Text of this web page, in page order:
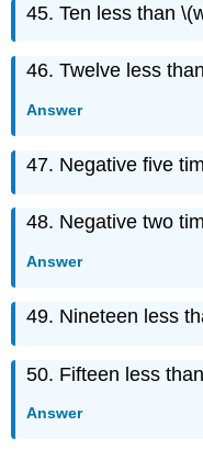
45. Ten less than
46. Twelve less
Answer
47. Negative five
48. Negative two
Answer
49. Nineteen less
50. Fifteen less
Answer